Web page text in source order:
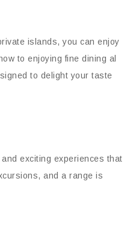
islands, you can enjoy
to enjoying fine dining al
to delight your taste
exciting experiences that
and a range is